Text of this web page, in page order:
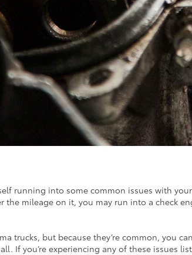
running into some common issues with
the mileage on it, you may run into a check
trucks, but because they’re common, you
If you’re experiencing any of these issues